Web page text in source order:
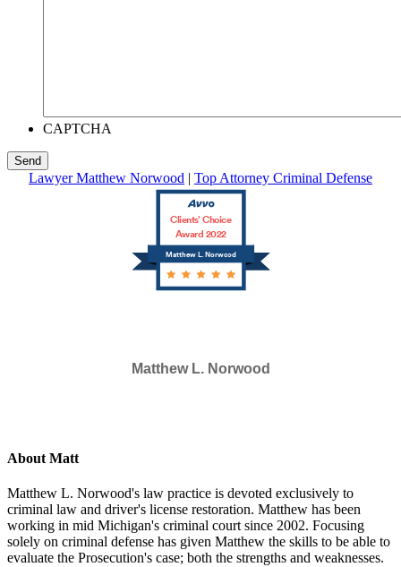
CAPTCHA
Lawyer Matthew Norwood | Top Attorney Criminal Defense
Matthew L. Norwood
Clients’ Choice
Award 2022
Matthew L. Norwood
About Matt
Matthew L. Norwood's law practice is devoted exclusively to
criminal law and driver's license restoration. Matthew has been
working in mid Michigan's criminal court since 2002. Focusing
solely on criminal defense has given Matthew the skills to be able to
evaluate the Prosecution's case; both the strengths and weaknesses.